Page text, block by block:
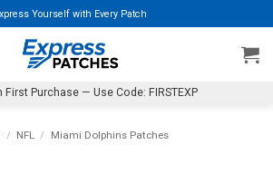
Yourself with Every Patch
First Purchase — Use Code: FIRSTEXP
/ NFL / Miami Dolphins Patches